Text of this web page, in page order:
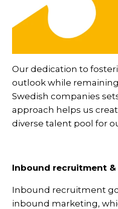
Our dedication to
outlook while
Swedish companies
approach helps us
diverse talent pool for
Inbound recruitment
Inbound recruitment
inbound marketing,